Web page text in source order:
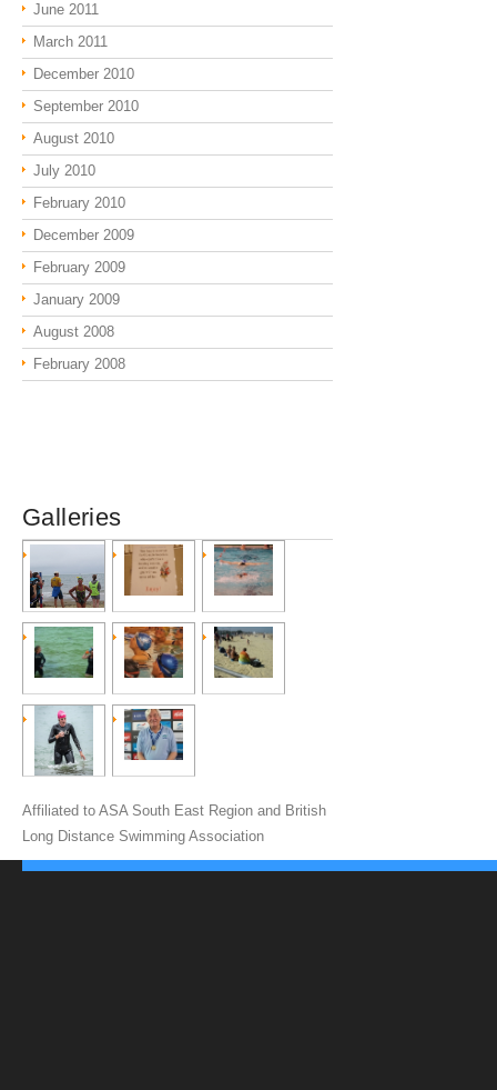
June 2011
March 2011
December 2010
September 2010
August 2010
July 2010
February 2010
December 2009
February 2009
January 2009
August 2008
February 2008
Galleries
Affiliated to ASA South East Region and British
Long Distance Swimming Association